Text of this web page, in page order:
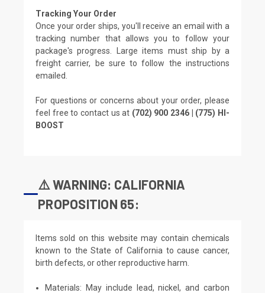
Tracking Your Order
Once your order ships, you'll receive an email with a
tracking number that allows you to follow your
package's progress. Large items must ship by a
freight carrier, be sure to follow the instructions
emailed.
For questions or concerns about your order, please
feel free to contact us at (702) 900 2346 | (775) HI-
BOOST
⚠️ WARNING: CALIFORNIA
PROPOSITION 65:
Items sold on this website may contain chemicals
known to the State of California to cause cancer,
birth defects, or other reproductive harm.
Materials: May include lead, nickel, and carbon